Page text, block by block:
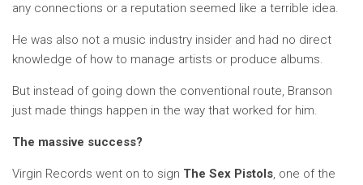
any connections or a reputation seemed like a terrible idea.
He was also not a music industry insider and had no direct
knowledge of how to manage artists or produce albums.
But instead of going down the conventional route, Branson
just made things happen in the way that worked for him.
The massive success?
Virgin Records went on to sign The Sex Pistols, one of the